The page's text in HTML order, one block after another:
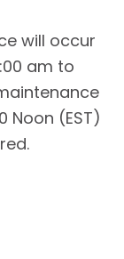
will occur
am to
Noon (EST)